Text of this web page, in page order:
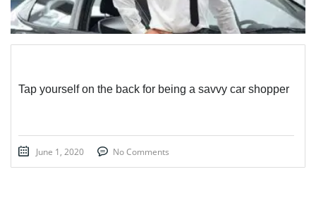
Tap yourself on the back for being a savvy car shopper
June 1, 2020 No Comments